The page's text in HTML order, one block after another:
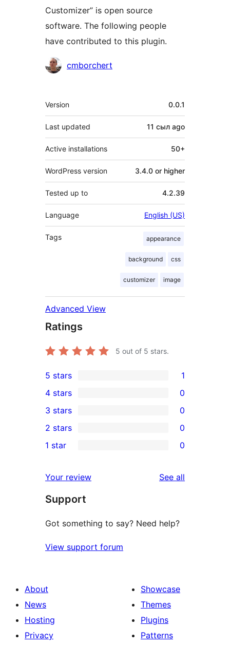
Customizer” is open source
software. The following people
have contributed to this plugin.
Contributors
cmborchert
Meta
Version 0.0.1
Last updated 11 сыл ago
Active installations 50+
WordPress version 3.4.0 or higher
Tested up to 4.2.39
Language English (US)
Tags appearance
background css
customizer image
Advanced View
Ratings
5 out of 5 stars.
1
5-
star
review
5 stars 1
4-
star
reviews
4 stars 0
0
3-
star
3 stars 0
2-
reviews
2 stars 0
star
reviews
1 star 0
Your review See all
Support
Got something to say? Need help?
View support forum
About
News
Hosting
Privacy
Showcase
Themes
Plugins
Patterns